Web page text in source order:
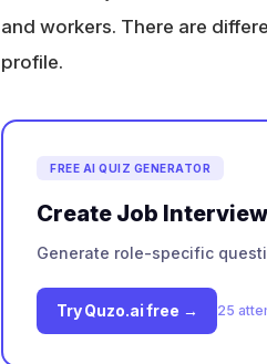
and workers. There are
profile.
FREE AI QUIZ GENERATOR
Create Job
Generate role-specific
Try Quzo.ai free → 25